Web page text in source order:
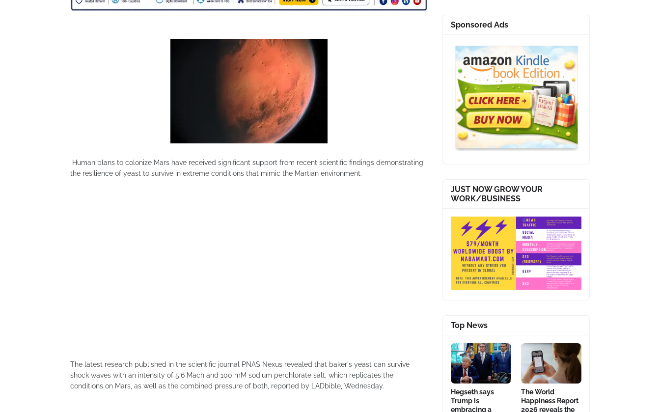
Human plans to colonize Mars have received significant support from recent scientific findings demonstrating
the resilience of yeast to survive in extreme conditions that mimic the Martian environment.
The latest research published in the scientific journal PNAS Nexus revealed that baker's yeast can survive
shock waves with an intensity of 5.6 Mach and 100 mM sodium perchlorate salt, which replicates the
conditions on Mars, as well as the combined pressure of both, reported by LADbible, Wednesday.
Sponsored Ads
JUST NOW GROW YOUR
WORK/BUSINESS
Top News
Hegseth says
Trump is
embracing a
The World
Happiness Report
2026 reveals the